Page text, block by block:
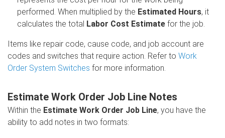
performed. When multiplied by the Estimated Hours, it
calculates the total Labor Cost Estimate for the job.
Items like repair code, cause code, and job account are
codes and switches that require action. Refer to Work
Order System Switches for more information.
Estimate Work Order Job Line Notes
Within the Estimate Work Order Job Line, you have the
ability to add notes in two formats: